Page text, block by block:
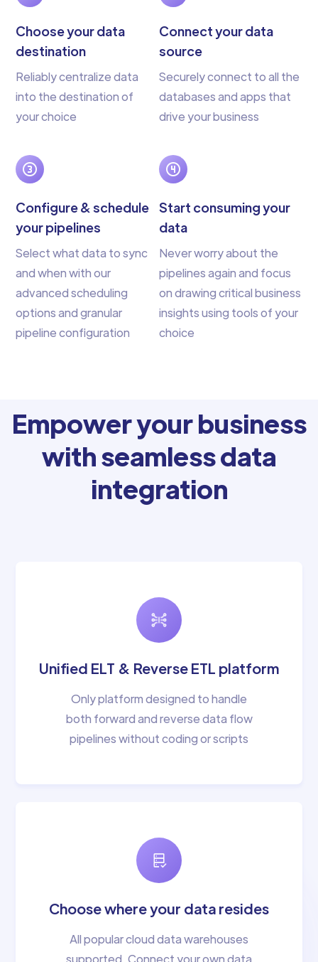
Choose your data
destination
Reliably centralize data
into the destination of
your choice
Connect your data
source
Securely connect to all the
databases and apps that
drive your business
Configure & schedule
your pipelines
Select what data to sync
and when with our
advanced scheduling
options and granular
pipeline configuration
Start consuming your
data
Never worry about the
pipelines again and focus
on drawing critical business
insights using tools of your
choice
Empower your business
with seamless data
integration
Unified ELT & Reverse ETL platform
Only platform designed to handle
both forward and reverse data flow
pipelines without coding or scripts
Choose where your data resides
All popular cloud data warehouses
supported. Connect your own data